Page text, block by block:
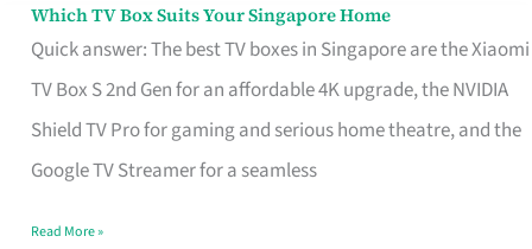
Which TV Box Suits Your Singapore Home
Quick answer: The best TV boxes in Singapore are the Xiaomi
TV Box S 2nd Gen for an affordable 4K upgrade, the NVIDIA
Shield TV Pro for gaming and serious home theatre, and the
Google TV Streamer for a seamless
Which
TV
Singapore
Read More »